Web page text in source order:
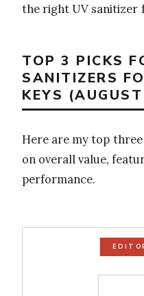
the right UV sanitizer
TOP 3 PICKS
SANITIZERS
KEYS
Here are my top
on overall value,
performance.